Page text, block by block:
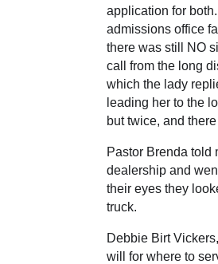
application for
admissions office
there was still NO
call from the long
which the lady
leading her to the
but twice, and
Pastor Brenda told
dealership and
their eyes they
truck.
Debbie Birt
will for where to